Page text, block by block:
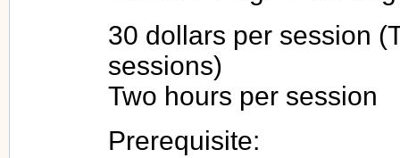
30 dollars per session
sessions)
Two hours per session
Prerequisite: